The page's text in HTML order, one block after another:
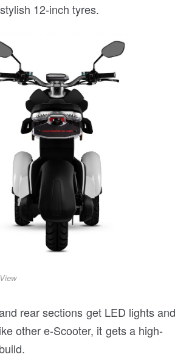
12-inch tyres.
rear sections get LED lights and
other e-Scooter, it gets a high-